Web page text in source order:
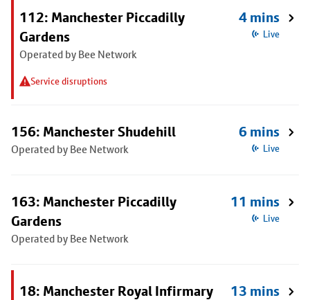
112: Manchester Piccadilly
Gardens
Operated by Bee Network
Service disruptions
4 mins
Live
156: Manchester Shudehill
Operated by Bee Network
6 mins
Live
163: Manchester Piccadilly
Gardens
Operated by Bee Network
11 mins
Live
18: Manchester Royal Infirmary 13 mins